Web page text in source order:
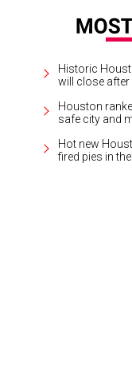
Historic
will close after
Houston
safe city and
Hot new
fired pies in